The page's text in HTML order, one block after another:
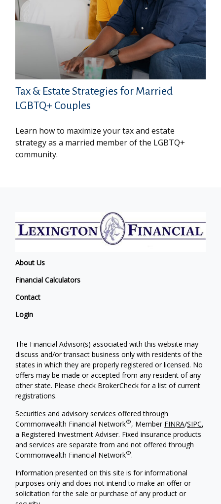
Tax & Estate Strategies for Married
LGBTQ+ Couples
Learn how to maximize your tax and estate
strategy as a married member of the LGBTQ+
community.
About Us
Financial Calculators
Contact
Login
The Financial Advisor(s) associated with this website may
discuss and/or transact business only with residents of the
states in which they are properly registered or licensed. No
offers may be made or accepted from any resident of any
other state. Please check BrokerCheck for a list of current
registrations.
Securities and advisory services offered through
Commonwealth Financial Network®, Member FINRA/SIPC,
a Registered Investment Adviser. Fixed insurance products
and services are separate from and not offered through
Commonwealth Financial Network®.
Information presented on this site is for informational
purposes only and does not intend to make an offer or
solicitation for the sale or purchase of any product or